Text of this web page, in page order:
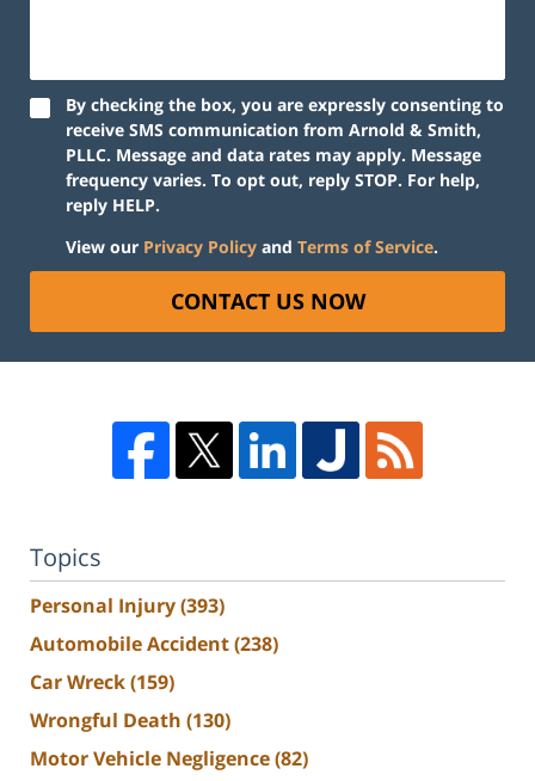
By checking the box, you are expressly consenting to
receive SMS communication from Arnold & Smith,
PLLC. Message and data rates may apply. Message
frequency varies. To opt out, reply STOP. For help,
reply HELP.
View our Privacy Policy and Terms of Service.
CONTACT US NOW
Topics
Personal Injury(393)
Automobile Accident(238)
Car Wreck(159)
Wrongful Death (130)
Motor Vehicle Negligence(82)